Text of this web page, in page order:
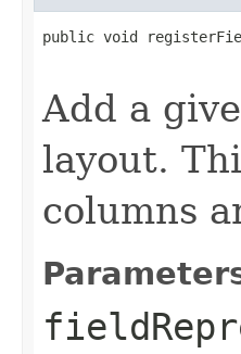
public void
Add a
layout.
columns